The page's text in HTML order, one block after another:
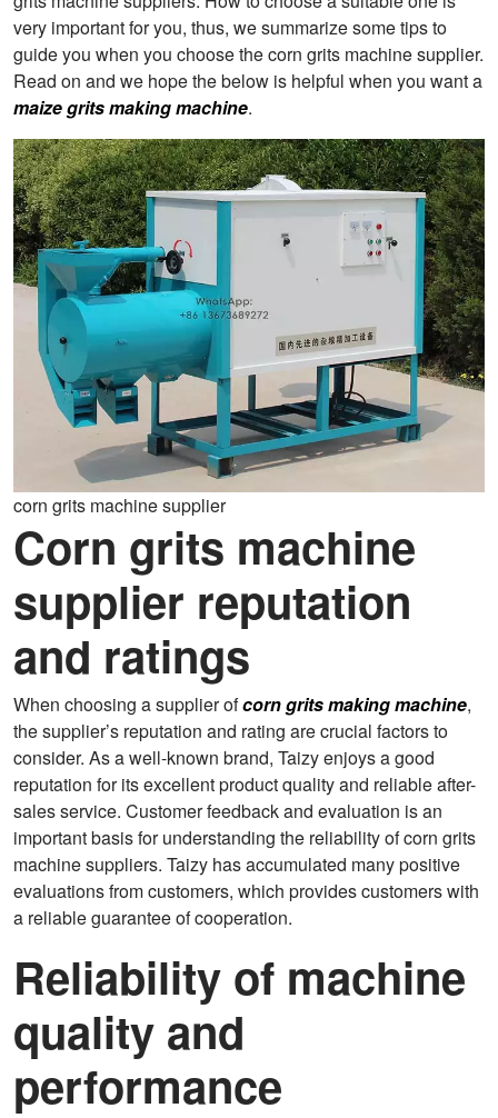
very important for you, thus, we summarize some tips to
guide you when you choose the corn grits machine supplier.
Read on and we hope the below is helpful when you want a
maize grits making machine.
corn grits machine supplier
Corn grits machine
supplier reputation
and ratings
When choosing a supplier ofcorn grits making machine,
the supplier’s reputation and rating are crucial factors to
consider. As a well-known brand, Taizy enjoys a good
reputation for its excellent product quality and reliable after-
sales service. Customer feedback and evaluation is an
important basis for understanding the reliability of corn grits
machine suppliers. Taizy has accumulated many positive
evaluations from customers, which provides customers with
a reliable guarantee of cooperation.
Reliability of machine
quality and
performance